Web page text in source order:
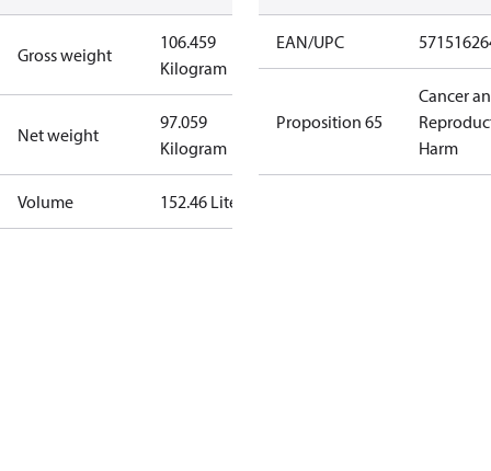
Gross weight
106.459
Kilogram
Net weight
97.059
Kilogram
Volume 152.46 Liter
EAN/UPC
Proposition 65
Cancer
Harm